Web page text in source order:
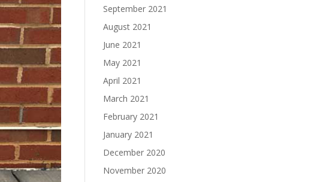
September 2021
August 2021
June 2021
May 2021
April 2021
March 2021
February 2021
January 2021
December 2020
November 2020